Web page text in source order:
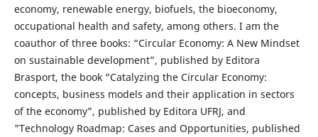
economy, renewable energy, biofuels, the bioeconomy,
occupational health and safety, among others. I am the
coauthor of three books: “Circular Economy: A New Mindset
on sustainable development”, published by Editora
Brasport, the book “Catalyzing the Circular Economy:
concepts, business models and their application in sectors
of the economy”, published by Editora UFRJ, and
"Technology Roadmap: Cases and Opportunities, published